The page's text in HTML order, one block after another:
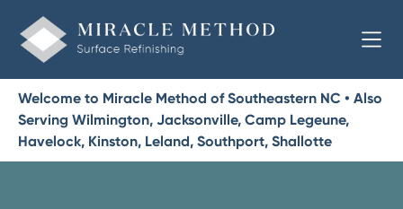
Welcome to Miracle Method of Southeastern NC • Also
Serving Wilmington, Jacksonville, Camp Legeune,
Havelock, Kinston, Leland, Southport, Shallotte